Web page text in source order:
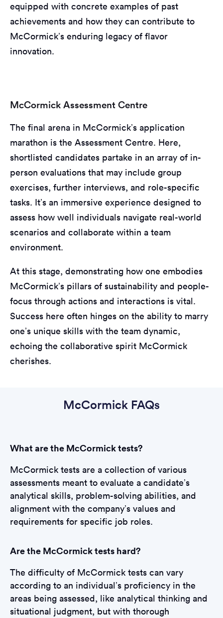
equipped with concrete examples of past
achievements and how they can contribute to
McCormick’s enduring legacy of flavor
innovation.
McCormick Assessment Centre
The final arena in McCormick’s application
marathon is the Assessment Centre. Here,
shortlisted candidates partake in an array of in-
person evaluations that may include group
exercises, further interviews, and role-specific
tasks. It’s an immersive experience designed to
assess how well individuals navigate real-world
scenarios and collaborate within a team
environment.
At this stage, demonstrating how one embodies
McCormick’s pillars of sustainability and people-
focus through actions and interactions is vital.
Success here often hinges on the ability to marry
one’s unique skills with the team dynamic,
echoing the collaborative spirit McCormick
cherishes.
McCormick FAQs
What are the McCormick tests?
McCormick tests are a collection of various
assessments meant to evaluate a candidate’s
analytical skills, problem-solving abilities, and
alignment with the company’s values and
requirements for specific job roles.
Are the McCormick tests hard?
The difficulty of McCormick tests can vary
according to an individual’s proficiency in the
areas being assessed, like analytical thinking and
situational judgment, but with thorough